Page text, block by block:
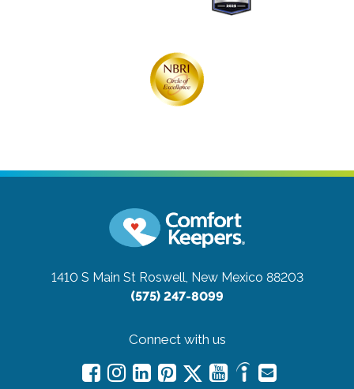
1410 S Main St Roswell, New Mexico 88203
(575) 247-8099
Connect with us